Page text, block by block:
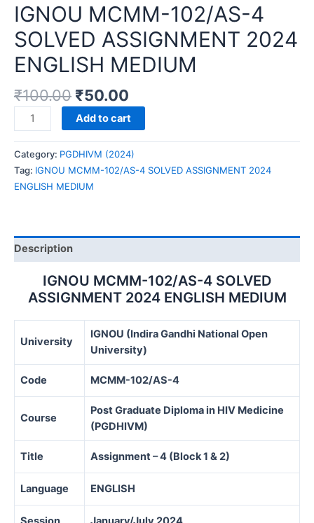
IGNOU MCMM-102/AS-4
SOLVED ASSIGNMENT 2024
ENGLISH MEDIUM
₹100.00 ₹50.00
IGNOU
MCMM-
102/AS-
4
SOLVED
ASSIGNMENT
MEDIUM
quantity
Add to cart
Category: PGDHIVM (2024)
Tag: IGNOU MCMM-102/AS-4 SOLVED ASSIGNMENT 2024
ENGLISH MEDIUM
Description
IGNOU MCMM-102/AS-4 SOLVED
ASSIGNMENT 2024 ENGLISH MEDIUM
University
IGNOU (Indira Gandhi National Open
University)
Code MCMM-102/AS-4
Course
Post Graduate Diploma in HIV Medicine
(PGDHIVM)
Title Assignment – 4 (Block 1 & 2)
Language ENGLISH